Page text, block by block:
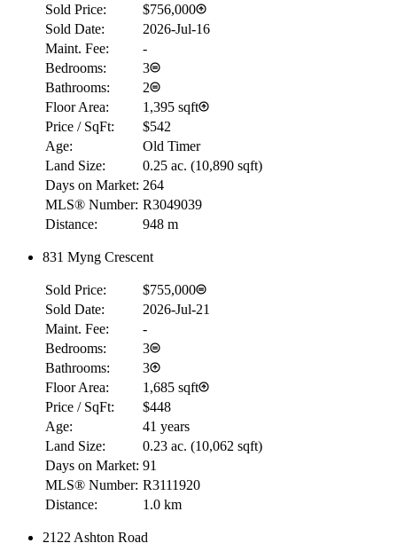
Details
Sold Price:
$756,000
Sold Date:
2026-Jul-16
Maint. Fee:
-
Bedrooms:
3
Bathrooms:
2
Floor Area:
1,395 sqft
Price / SqFt:
$542
Age:
Old Timer
Land Size:
0.25 ac. (10,890 sqft)
Days on Market: 264
MLS® Number: R3049039
Distance:
948 m
831 Myng Crescent
Sold Price:
$755,000
Sold Date:
2026-Jul-21
Maint. Fee:
-
Bedrooms:
3
Bathrooms:
3
Floor Area:
1,685 sqft
Price / SqFt:
$448
Age:
41 years
Land Size:
0.23 ac. (10,062 sqft)
Days on Market: 91
MLS® Number: R3111920
Distance:
1.0 km
2122 Ashton Road